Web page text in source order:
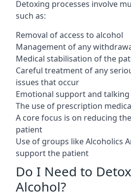
Detoxing processes involve
such as:
Removal of access to alcohol
Management of any
Medical stabilisation of the
Careful treatment of any
issues that occur
Emotional support and
The use of prescription
A core focus is on reducing
patient
Use of groups like Alcoholics
support the patient
Do I Need to
Alcohol?